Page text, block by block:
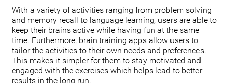
With a variety of activities ranging from problem solving
and memory recall to language learning, users are able to
keep their brains active while having fun at the same
time. Furthermore, brain training apps allow users to
tailor the activities to their own needs and preferences.
This makes it simpler for them to stay motivated and
engaged with the exercises which helps lead to better
results in the long run.